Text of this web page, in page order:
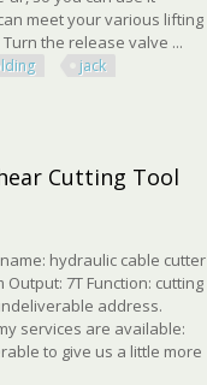
meet your various lifting
the release valve ...
jack
Cutting Tool
hydraulic cable cutter
Output: 7T Function: cutting
address.
services are available:
to give us a little more